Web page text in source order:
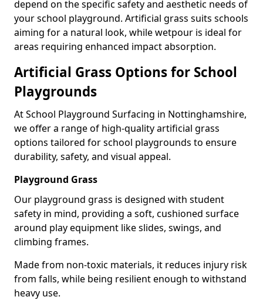
depend on the specific safety and aesthetic needs of
your school playground. Artificial grass suits schools
aiming for a natural look, while wetpour is ideal for
areas requiring enhanced impact absorption.
Artificial Grass Options for School
Playgrounds
At School Playground Surfacing in Nottinghamshire,
we offer a range of high-quality artificial grass
options tailored for school playgrounds to ensure
durability, safety, and visual appeal.
Playground Grass
Our playground grass is designed with student
safety in mind, providing a soft, cushioned surface
around play equipment like slides, swings, and
climbing frames.
Made from non-toxic materials, it reduces injury risk
from falls, while being resilient enough to withstand
heavy use.